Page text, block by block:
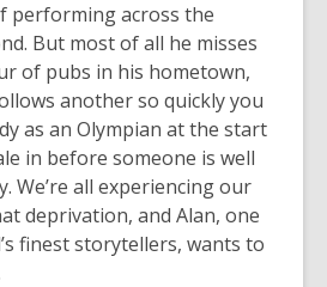
performing across the
But most of all he misses
of pubs in his hometown,
another so quickly you
as an Olympian at the start
in before someone is well
We’re all experiencing our
deprivation, and Alan, one
finest storytellers, wants to